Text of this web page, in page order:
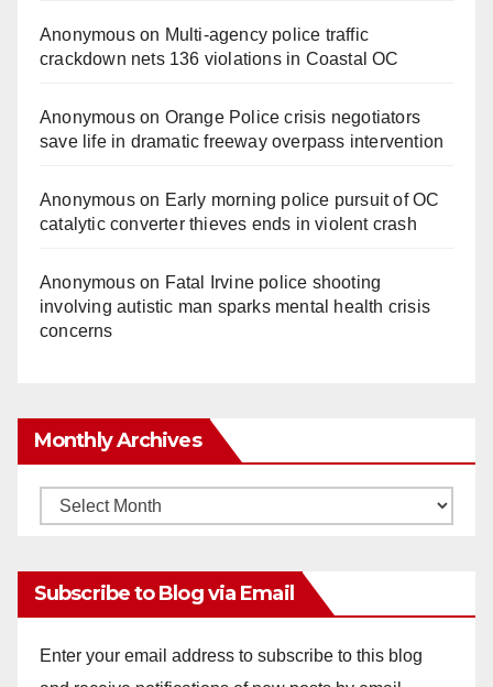
Anonymouson Multi‑agency police traffic
crackdown nets 136 violations in Coastal OC
Anonymouson Orange Police crisis negotiators
save life in dramatic freeway overpass intervention
Anonymouson Early morning police pursuit of OC
catalytic converter thieves ends in violent crash
Anonymouson Fatal Irvine police shooting
involving autistic man sparks mental health crisis
concerns
Monthly Archives
Monthly
Subscribe to Blog via Email
Enter your email address to subscribe to this blog